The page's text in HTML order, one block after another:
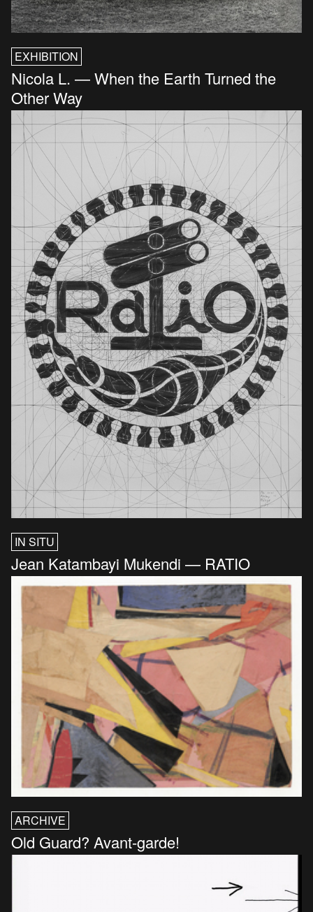
EXHIBITION
Nicola L. — When the Earth Turned the
Other Way
IN SITU
Jean Katambayi Mukendi — RATIO
ARCHIVE
Old Guard? Avant-garde!